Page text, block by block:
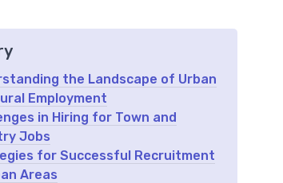
the Landscape of Urban
Employment
in Hiring for Town and
Jobs
for Successful Recruitment
Areas